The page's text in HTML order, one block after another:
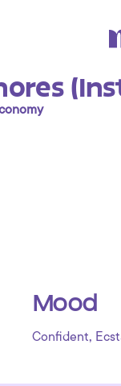
Mood
Confident,